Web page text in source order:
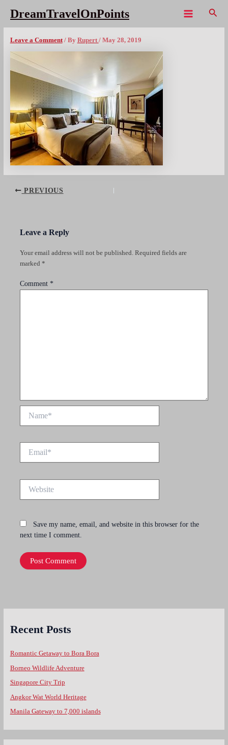
content
DreamTravelOnPoints
Leave a Comment / By Rupert/ May 28, 2019
PREVIOUS
Leave a Reply
Your email address will not be published. Required fields are
marked *
Comment *
Save my name, email, and website in this browser for the
next time I comment.
Recent Posts
Romantic Getaway to Bora Bora
Borneo Wildlife Adventure
Singapore City Trip
Angkor Wat World Heritage
Manila Gateway to 7,000 islands